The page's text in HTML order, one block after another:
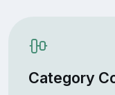
Category